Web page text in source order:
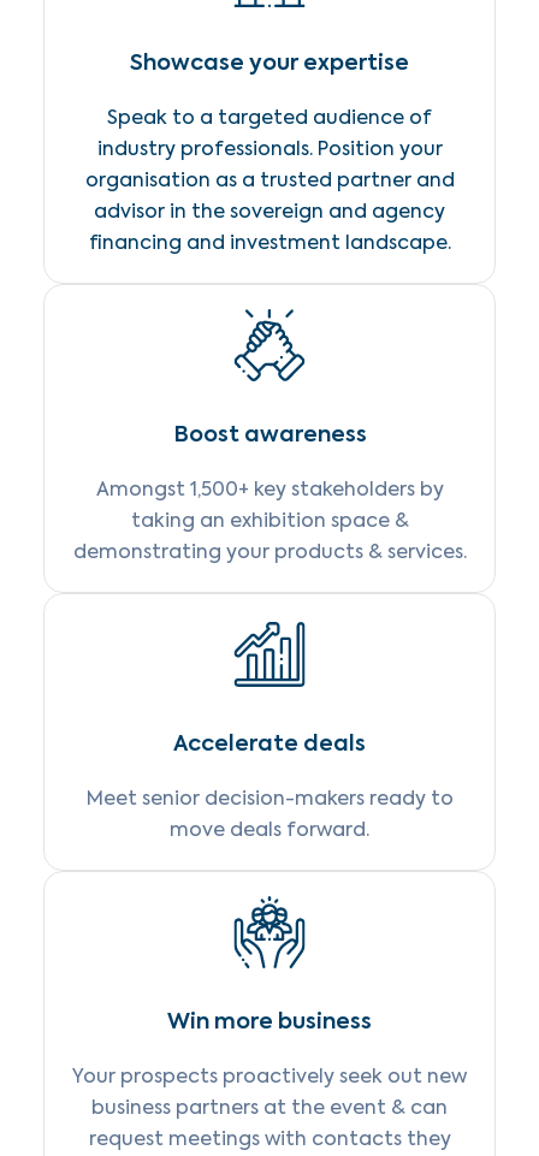
Showcase your expertise
Speak to a targeted audience of
industry professionals. Position your
organisation as a trusted partner and
advisor in the sovereign and agency
financing and investment landscape.
Boost awareness
Amongst 1,500+ key stakeholders by
taking an exhibition space &
demonstrating your products & services.
Accelerate deals
Meet senior decision-makers ready to
move deals forward.
Win more business
Your prospects proactively seek out new
business partners at the event & can
request meetings with contacts they